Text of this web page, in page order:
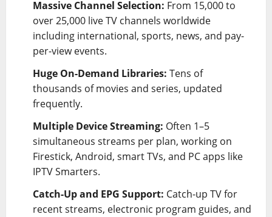
Massive Channel Selection: From 15,000 to
over 25,000 live TV channels worldwide
including international, sports, news, and pay-
per-view events.
Huge On-Demand Libraries: Tens of
thousands of movies and series, updated
frequently.
Multiple Device Streaming: Often 1–5
simultaneous streams per plan, working on
Firestick, Android, smart TVs, and PC apps like
IPTV Smarters.
Catch-Up and EPG Support: Catch-up TV for
recent streams, electronic program guides, and